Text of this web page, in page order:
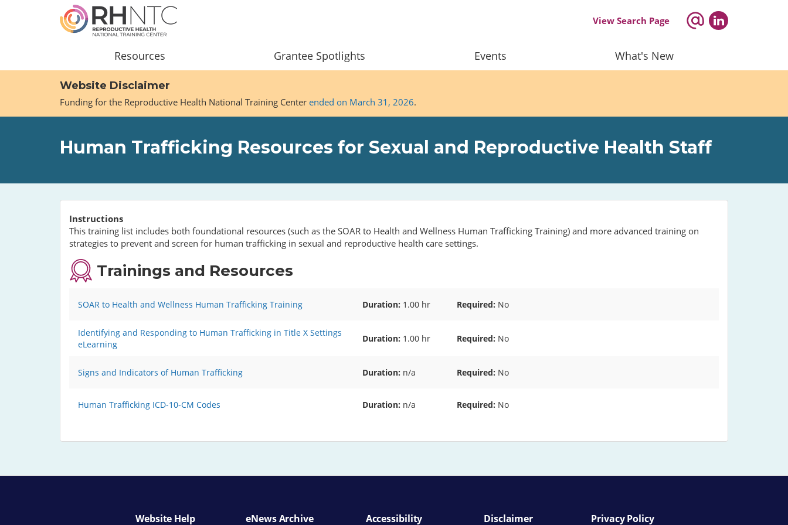
View Search Page
navigation
Resources Grantee Spotlights Events What's New
Website Disclaimer
Funding for the Reproductive Health National Training Center ended on March 31, 2026.
Human Trafficking Resources for Sexual and Reproductive Health Staff
Instructions
This training list includes both foundational resources (such as the SOAR to Health and Wellness Human Trafficking Training) and more advanced training on
strategies to prevent and screen for human trafficking in sexual and reproductive health care settings.
Trainings and Resources
SOAR to Health and Wellness Human Trafficking Training Duration: 1.00 hr Required No
Identifying and Responding to Human Trafficking in Title X Settings
eLearning
Duration: 1.00 hr Required No
Signs and Indicators of Human Trafficking Duration: n/a Required No
Human Trafficking ICD-10-CM Codes Duration: n/a Required No
Website Help eNews Archive Accessibility Disclaimer Privacy Policy